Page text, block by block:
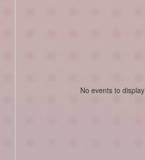
No events to display